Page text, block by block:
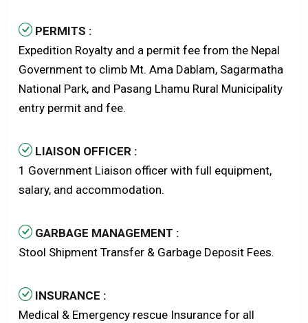
PERMITS :
Expedition Royalty and a permit fee from the Nepal
Government to climb Mt. Ama Dablam, Sagarmatha
National Park, and Pasang Lhamu Rural Municipality
entry permit and fee.
LIAISON OFFICER :
1 Government Liaison officer with full equipment,
salary, and accommodation.
GARBAGE MANAGEMENT :
Stool Shipment Transfer & Garbage Deposit Fees.
INSURANCE :
Medical & Emergency rescue Insurance for all